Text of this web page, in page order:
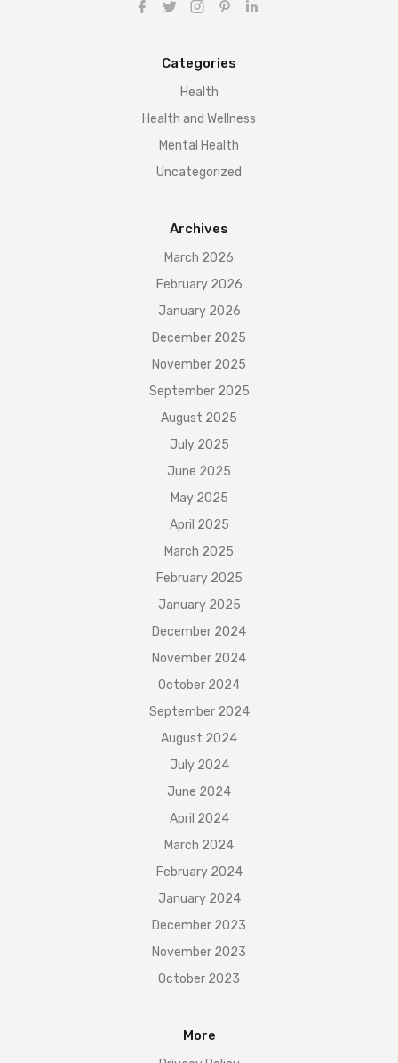
Categories
Health
Health and Wellness
Mental Health
Uncategorized
Archives
March 2026
February 2026
January 2026
December 2025
November 2025
September 2025
August 2025
July 2025
June 2025
May 2025
April 2025
March 2025
February 2025
January 2025
December 2024
November 2024
October 2024
September 2024
August 2024
July 2024
June 2024
April 2024
March 2024
February 2024
January 2024
December 2023
November 2023
October 2023
More